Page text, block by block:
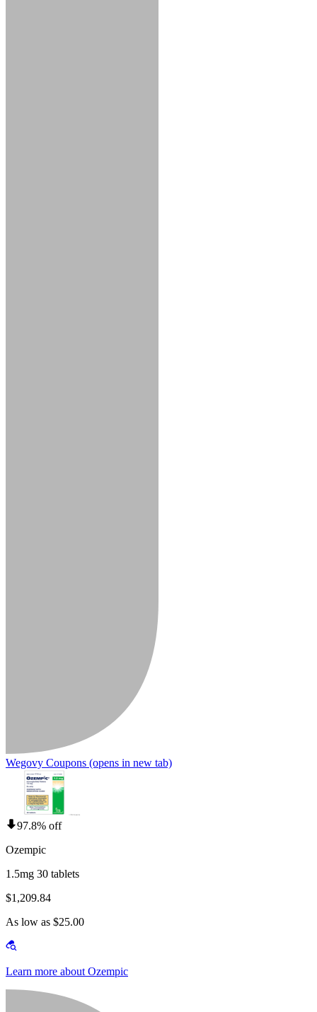
Wegovy Coupons (opens in new tab)
97.8% off
Ozempic
1.5mg 30 tablets
$1,209.84
As low as $25.00
Learn more about Ozempic